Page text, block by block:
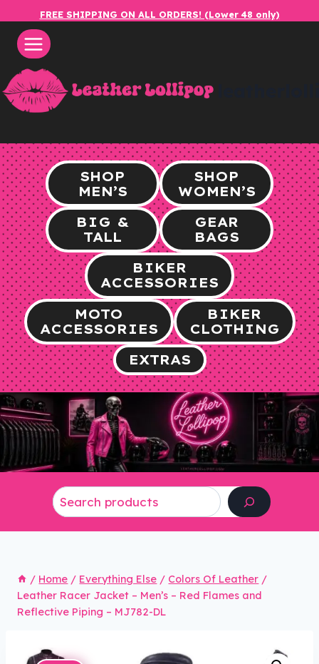
content
FREE SHIPPING ON ALL ORDERS! (Lower 48 only)
SHOP
MEN’S
SHOP
WOMEN’S
BIG &
TALL
GEAR
BAGS
BIKER
ACCESSORIES
MOTO
ACCESSORIES
BIKER
CLOTHING
EXTRAS
/ Home / Everything Else / Colors Of Leather /
Leather Racer Jacket – Men’s – Red Flames and
Reflective Piping – MJ782-DL